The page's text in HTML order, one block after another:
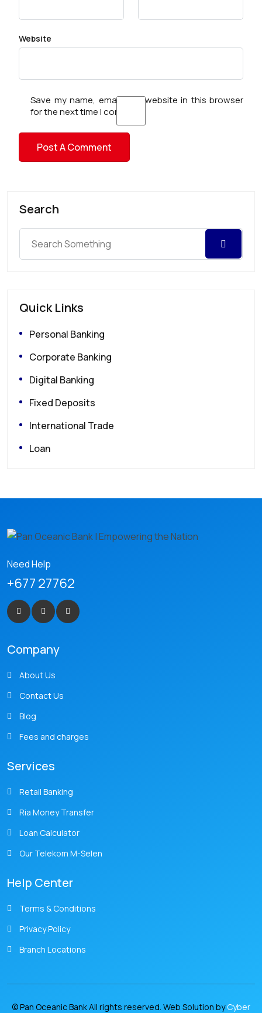
Website
Save my name, email, and website in this browser
for the next time I comment.
Search
Quick Links
Personal Banking
Corporate Banking
Digital Banking
Fixed Deposits
International Trade
Loan
Need Help
+677 27762
Company
About Us
Contact Us
Blog
Fees and charges
Services
Retail Banking
Ria Money Transfer
Loan Calculator
Our Telekom M-Selen
Help Center
Terms & Conditions
Privacy Policy
Branch Locations
© Pan Oceanic Bank All rights reserved. Web Solution byCyber